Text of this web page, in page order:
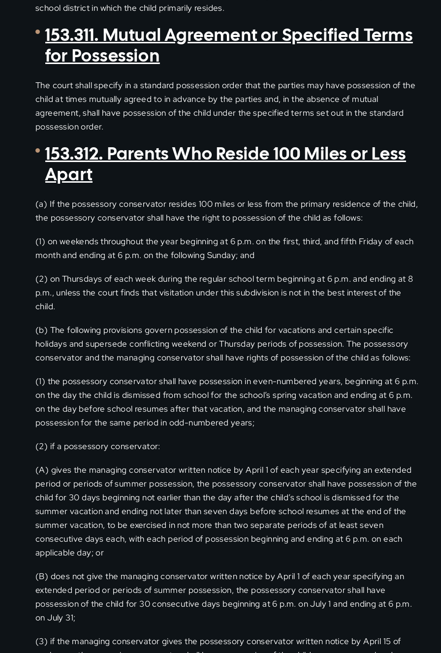
school district in which the child primarily resides.
153.311. Mutual Agreement or Specified Terms
for Possession
The court shall specify in a standard possession order that the parties may have possession of the
child at times mutually agreed to in advance by the parties and, in the absence of mutual
agreement, shall have possession of the child under the specified terms set out in the standard
possession order.
153.312. Parents Who Reside 100 Miles or Less
Apart
(a) If the possessory conservator resides 100 miles or less from the primary residence of the child,
the possessory conservator shall have the right to possession of the child as follows:
(1) on weekends throughout the year beginning at 6 p.m. on the first, third, and fifth Friday of each
month and ending at 6 p.m. on the following Sunday; and
(2) on Thursdays of each week during the regular school term beginning at 6 p.m. and ending at 8
p.m., unless the court finds that visitation under this subdivision is not in the best interest of the
child.
(b) The following provisions govern possession of the child for vacations and certain specific
holidays and supersede conflicting weekend or Thursday periods of possession. The possessory
conservator and the managing conservator shall have rights of possession of the child as follows:
(1) the possessory conservator shall have possession in even-numbered years, beginning at 6 p.m.
on the day the child is dismissed from school for the school’s spring vacation and ending at 6 p.m.
on the day before school resumes after that vacation, and the managing conservator shall have
possession for the same period in odd-numbered years;
(2) if a possessory conservator:
(A) gives the managing conservator written notice by April 1 of each year specifying an extended
period or periods of summer possession, the possessory conservator shall have possession of the
child for 30 days beginning not earlier than the day after the child’s school is dismissed for the
summer vacation and ending not later than seven days before school resumes at the end of the
summer vacation, to be exercised in not more than two separate periods of at least seven
consecutive days each, with each period of possession beginning and ending at 6 p.m. on each
applicable day; or
(B) does not give the managing conservator written notice by April 1 of each year specifying an
extended period or periods of summer possession, the possessory conservator shall have
possession of the child for 30 consecutive days beginning at 6 p.m. on July 1 and ending at 6 p.m.
on July 31;
(3) if the managing conservator gives the possessory conservator written notice by April 15 of